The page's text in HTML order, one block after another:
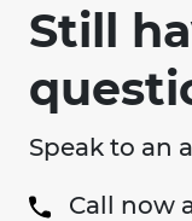
Still
Speak to an
Call now